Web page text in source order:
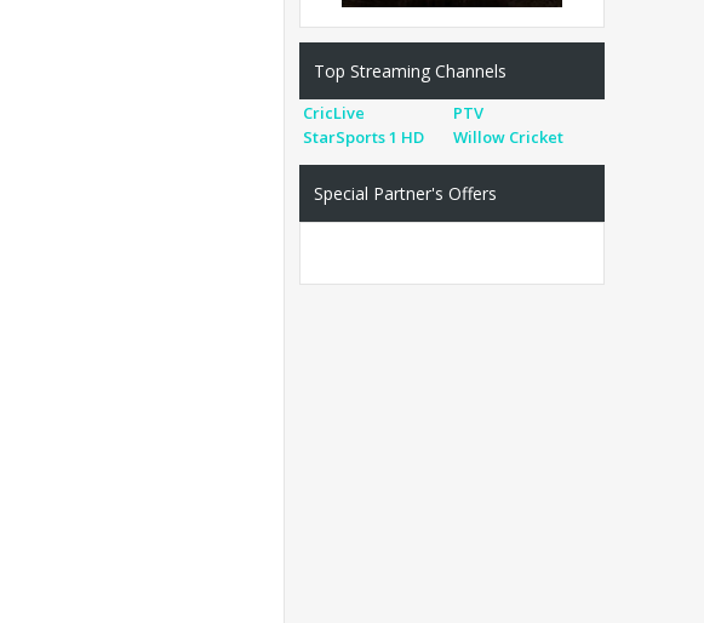
Top Streaming Channels
CricLive
PTV
StarSports 1 HD
Willow Cricket
Special Partner's Offers